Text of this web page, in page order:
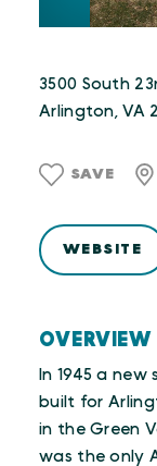
OVERVIEW
In 1945 a
built for
in the Green
was the only
3500 South
Arlington, VA
SAVE
WEBSITE